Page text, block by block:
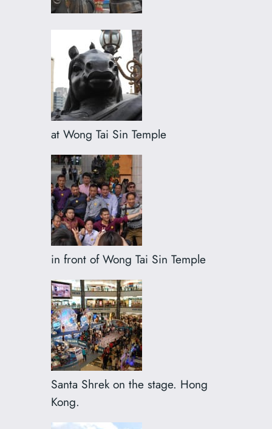
at Wong Tai Sin Temple
in front of Wong Tai Sin Temple
Santa Shrek on the stage. Hong
Kong.